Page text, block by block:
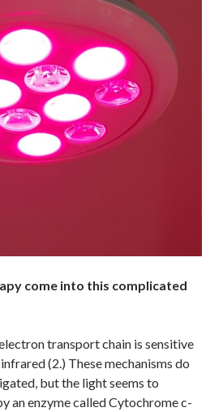
come into this complicated
transport chain is sensitive
(2.) These mechanisms do
but the light seems to
an enzyme called Cytochrome c-